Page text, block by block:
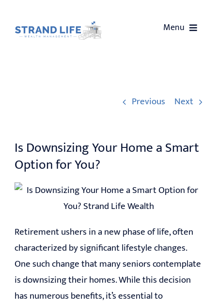
content
Menu
OUR EVENTS
CONTACT
Previous Next
Is Downsizing Your Home a Smart
Option for You?
Retirement ushers in a new phase of life, often
characterized by significant lifestyle changes.
One such change that many seniors contemplate
is downsizing their homes. While this decision
has numerous benefits, it’s essential to